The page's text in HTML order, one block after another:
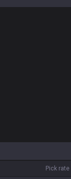
Pick rate